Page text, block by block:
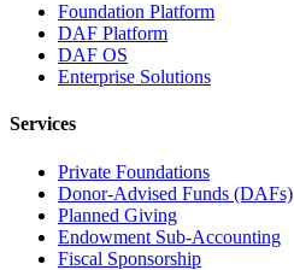
Foundation Platform
DAF Platform
DAF OS
Enterprise Solutions
Services
Private Foundations
Donor-Advised Funds (DAFs)
Planned Giving
Endowment Sub-Accounting
Fiscal Sponsorship